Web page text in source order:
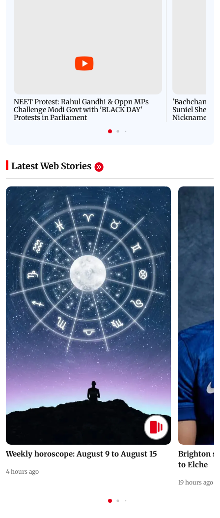
NEET Protest: Rahul Gandhi & Oppn MPs
Challenge Modi Govt with 'BLACK DAY'
Protests in Parliament
'Bachchan
Suniel Shetty
Nickname |
Latest Web Stories
Weekly horoscope: August 9 to August 15
4 hours ago
Brighton
to Elche
19 hours ago